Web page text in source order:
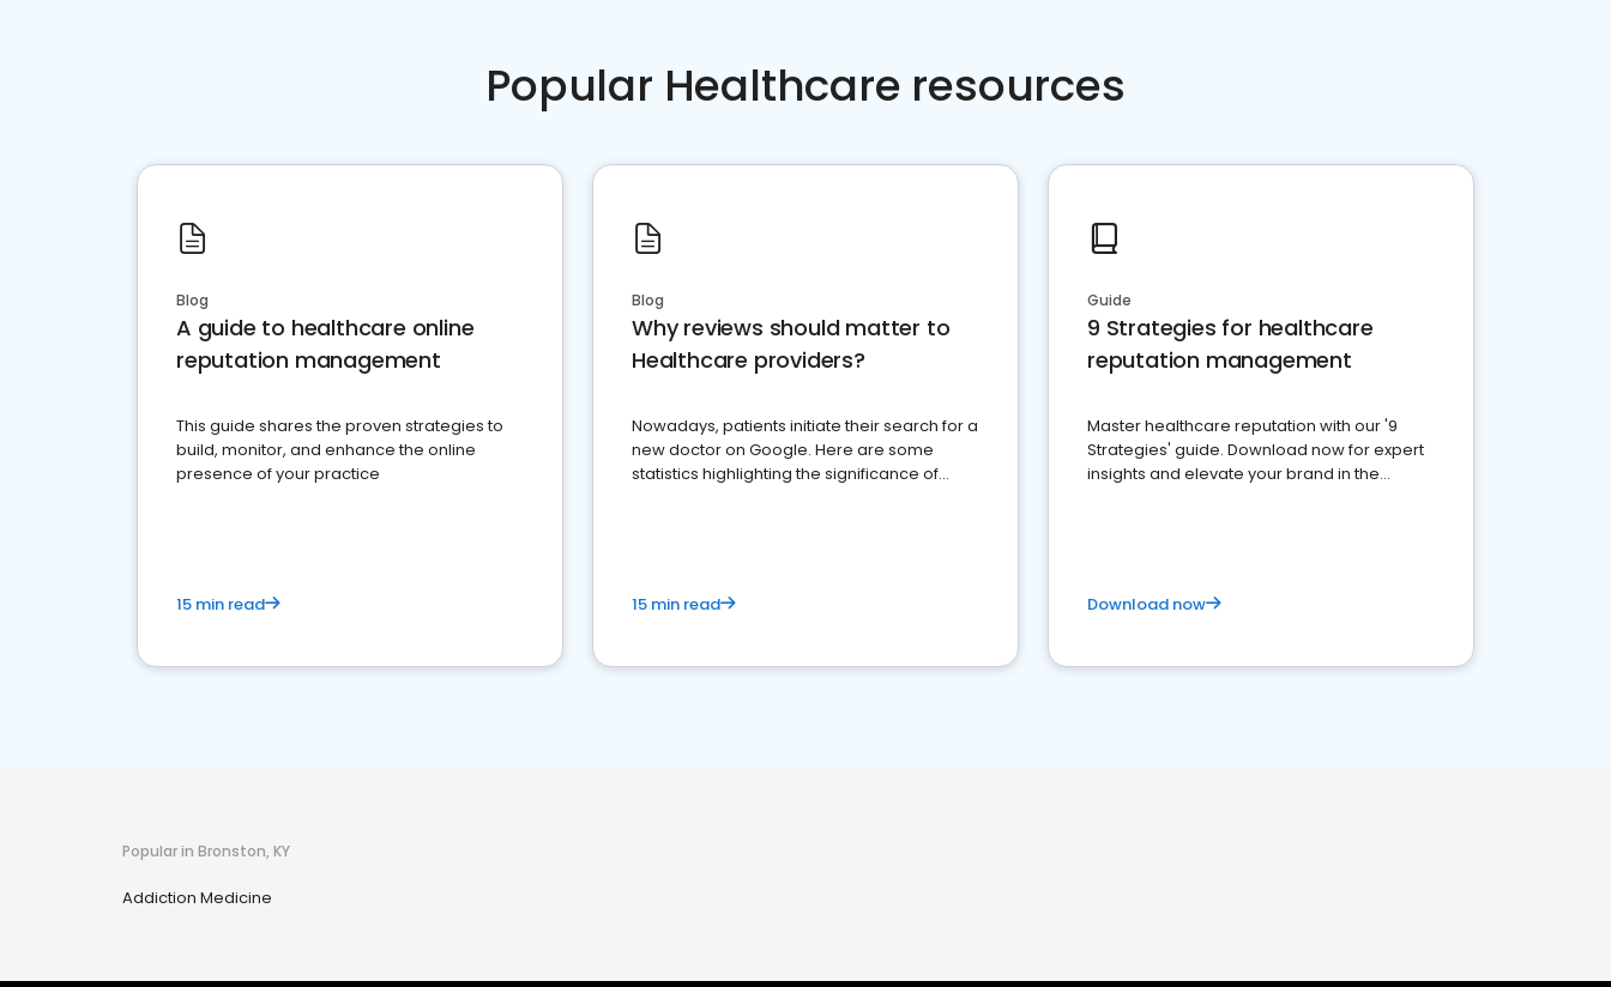
Popular Healthcare resources
Blog
A guide to healthcare online
reputation management
This guide shares the proven strategies to
build, monitor, and enhance the online
presence of your practice
15 min read
Blog
Why reviews should matter to
Healthcare providers?
Nowadays, patients initiate their search for a
new doctor on Google. Here are some
statistics highlighting the significance of
15 min read
Guide
9 Strategies for healthcare
reputation management
Master healthcare reputation with our '9
Strategies' guide. Download now for expert
insights and elevate your brand in the
Download now
Popular in Bronston, KY
Addiction Medicine